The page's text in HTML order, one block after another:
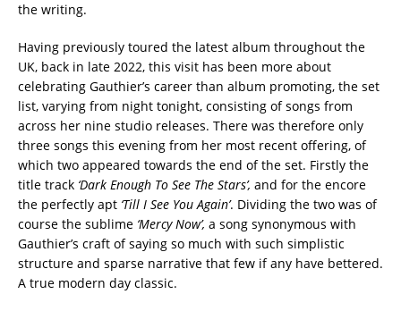
the writing.
Having previously toured the latest album throughout the
UK, back in late 2022, this visit has been more about
celebrating Gauthier’s career than album promoting, the set
list, varying from night tonight, consisting of songs from
across her nine studio releases. There was therefore only
three songs this evening from her most recent offering, of
which two appeared towards the end of the set. Firstly the
title track ‘Dark Enough To See The Stars’, and for the encore
the perfectly apt ‘Till I See You Again’. Dividing the two was of
course the sublime ‘Mercy Now’, a song synonymous with
Gauthier’s craft of saying so much with such simplistic
structure and sparse narrative that few if any have bettered.
A true modern day classic.